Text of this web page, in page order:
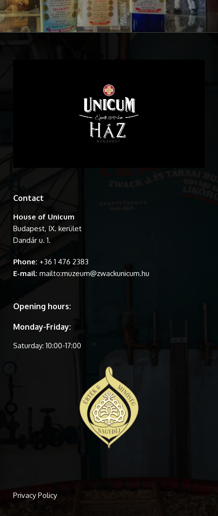
Contact
House of Unicum
Budapest, IX. kerület
Dandár u. 1.
Phone: +36 1 476 2383
E-mail: mailto:muzeum@zwackunicum.hu
Opening hours:
Monday-Friday:
Saturday: 10:00-17:00
Privacy Policy